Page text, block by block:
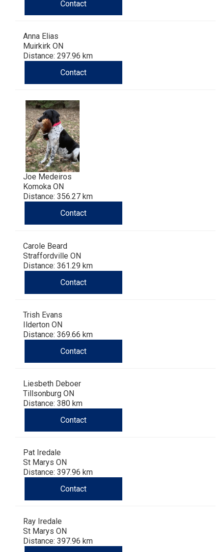
Laika
Contact
Anna Elias
Muirkirk ON
Distance: 297.96 km
Contact
Joe Medeiros
Komoka ON
Distance: 356.27 km
Contact
Carole Beard
Straffordville ON
Distance: 361.29 km
Contact
Trish Evans
Ilderton ON
Distance: 369.66 km
Contact
Liesbeth Deboer
Tillsonburg ON
Distance: 380 km
Contact
Pat Iredale
St Marys ON
Distance: 397.96 km
Contact
Ray Iredale
St Marys ON
Distance: 397.96 km